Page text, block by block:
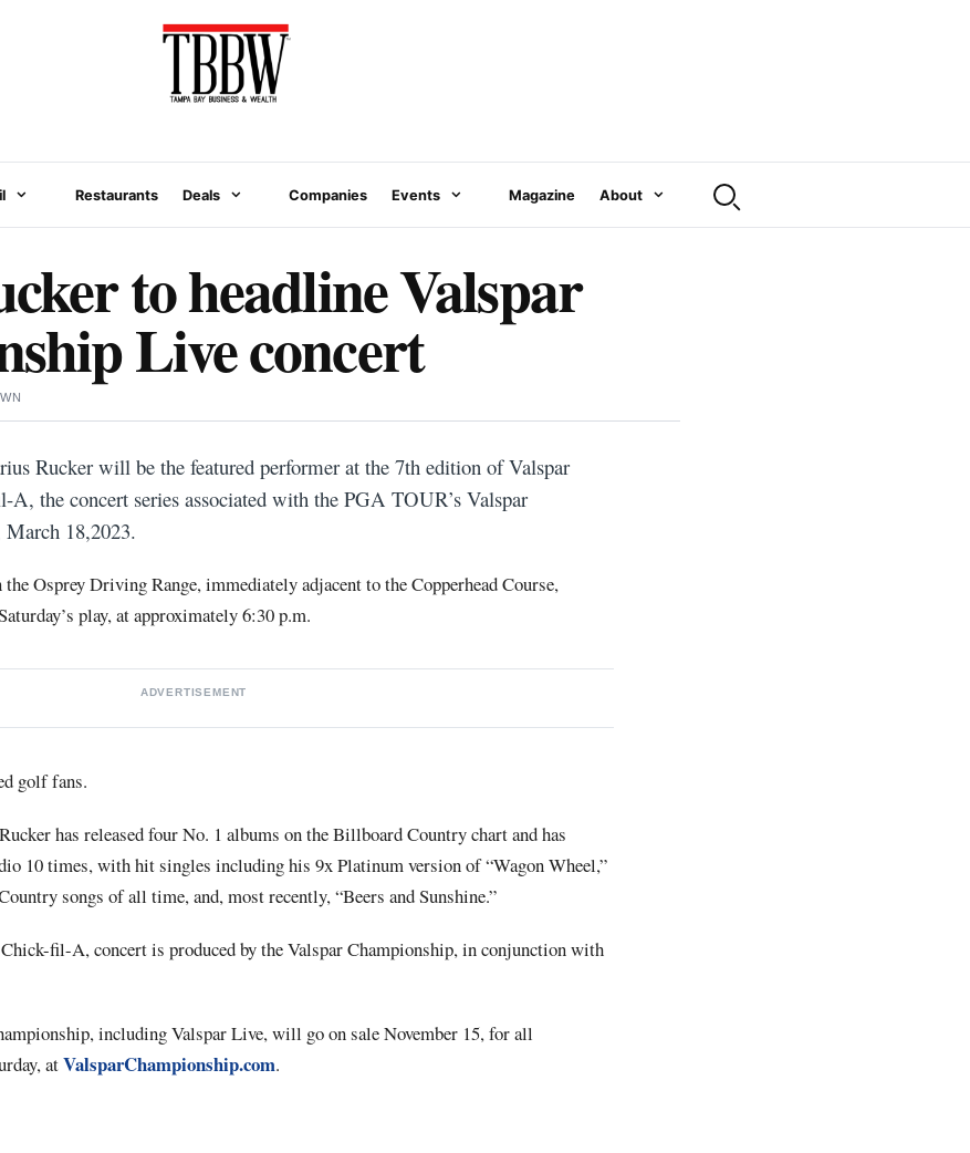
Restaurants Deals Companies Events Magazine About
to headline Valspar
Live concert
Rucker will be the featured performer at the 7th edition of Valspar
the concert series associated with the PGA TOUR’s Valspar
March 18,2023.
Osprey Driving Range, immediately adjacent to the Copperhead Course,
play, at approximately 6:30 p.m.
ADVERTISEMENT
golf fans.
has released four No. 1 albums on the Billboard Country chart and has
10 times, with hit singles including his 9x Platinum version of “Wagon Wheel,”
songs of all time, and, most recently, “Beers and Sunshine.”
fil-A, concert is produced by the Valspar Championship, in conjunction with
including Valspar Live, will go on sale November 15, for all
atValsparChampionship.com.